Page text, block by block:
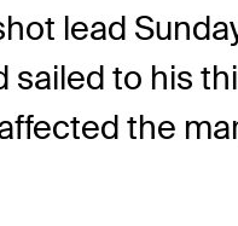
lead
sailed to his
the